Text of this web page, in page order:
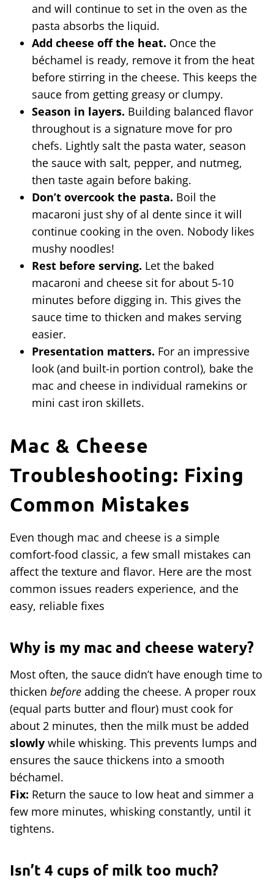
and will continue to set in the oven as the
pasta absorbs the liquid.
Add cheese off the heat. Once the
béchamel is ready, remove it from the heat
before stirring in the cheese. This keeps the
sauce from getting greasy or clumpy.
Season in layers. Building balanced flavor
throughout is a signature move for pro
chefs. Lightly salt the pasta water, season
the sauce with salt, pepper, and nutmeg,
then taste again before baking.
Don’t overcook the pasta. Boil the
macaroni just shy of al dente since it will
continue cooking in the oven. Nobody likes
mushy noodles!
Rest before serving. Let the baked
macaroni and cheese sit for about 5-10
minutes before digging in. This gives the
sauce time to thicken and makes serving
easier.
Presentation matters. For an impressive
look (and built-in portion control), bake the
mac and cheese in individual ramekins or
mini cast iron skillets.
Mac & Cheese
Troubleshooting: Fixing
Common Mistakes
Even though mac and cheese is a simple
comfort-food classic, a few small mistakes can
affect the texture and flavor. Here are the most
common issues readers experience, and the
easy, reliable fixes
Why is my mac and cheese watery?
Most often, the sauce didn’t have enough time to
thicken before adding the cheese. A proper roux
(equal parts butter and flour) must cook for
about 2 minutes, then the milk must be added
slowly while whisking. This prevents lumps and
ensures the sauce thickens into a smooth
béchamel.
Fix: Return the sauce to low heat and simmer a
few more minutes, whisking constantly, until it
tightens.
Isn’t 4 cups of milk too much?